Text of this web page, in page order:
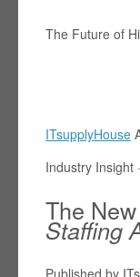
The Future of
ITsupplyHouse
Industry Insight
The
Staffing